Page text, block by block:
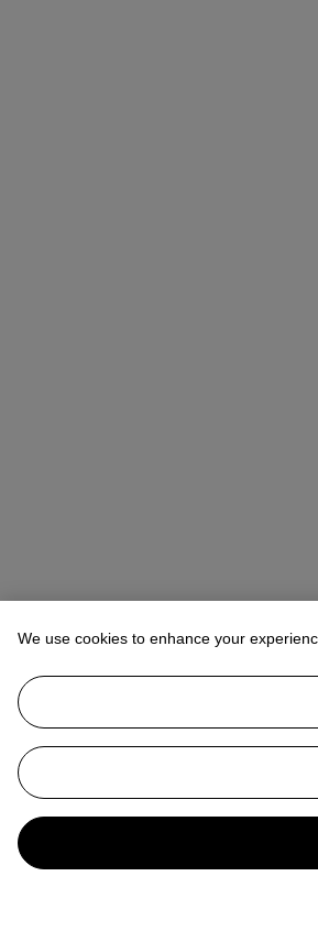
We use cookies to enhance your